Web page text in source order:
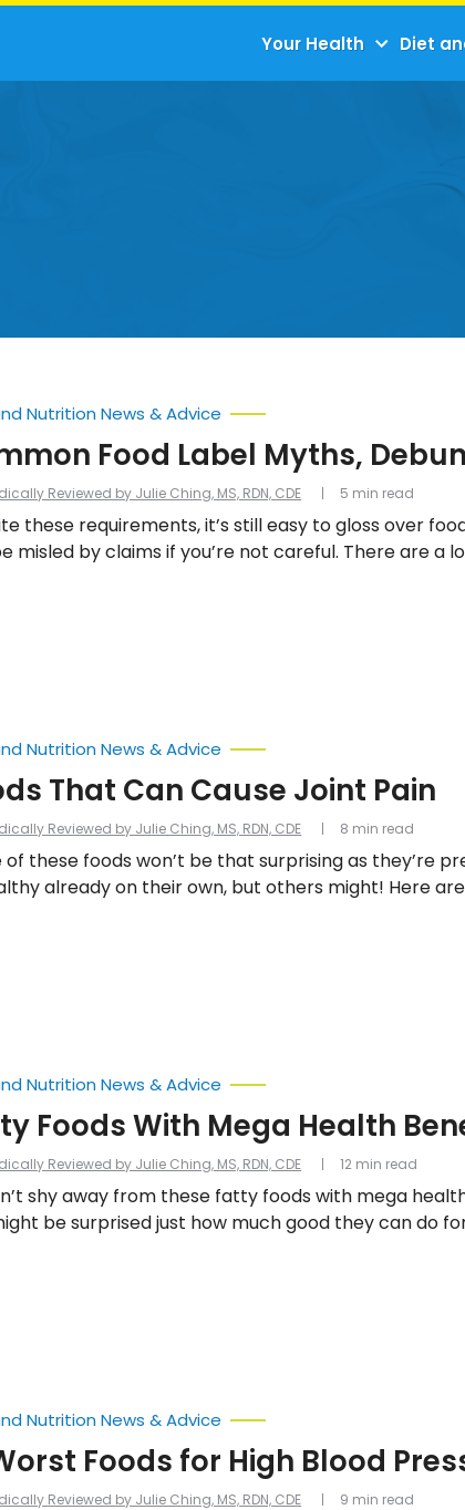
Your Health Diet
Reviewed by Julie Ching, MS, RDN, CDE
Nutrition News & Advice
Food Label Myths,
these requirements, it’s still easy to gloss over
misled by claims if you’re not careful. There are a
5 min read
Reviewed by Julie Ching, MS, RDN, CDE
Nutrition News & Advice
That Can Cause Joint Pain
of these foods won’t be that surprising as they’re
already on their own, but others might! Here
8 min read
Reviewed by Julie Ching, MS, RDN, CDE
Nutrition News & Advice
Foods With Mega Health
shy away from these fatty foods with mega
be surprised just how much good they can do
12 min read
Reviewed by Julie Ching, MS, RDN, CDE
Nutrition News & Advice
Foods for High Blood
9 min read